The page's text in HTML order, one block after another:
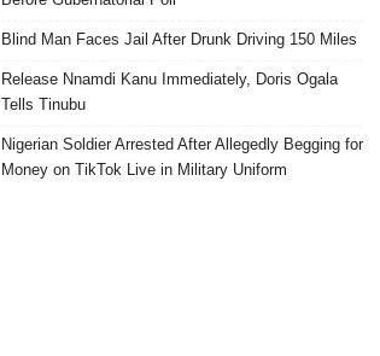
Blind Man Faces Jail After Drunk Driving 150 Miles
Release Nnamdi Kanu Immediately, Doris Ogala
Tells Tinubu
Nigerian Soldier Arrested After Allegedly Begging for
Money on TikTok Live in Military Uniform